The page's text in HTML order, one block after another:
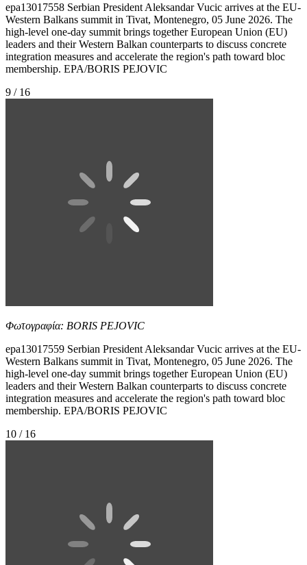
epa13017558 Serbian President Aleksandar Vucic arrives at the EU-
Western Balkans summit in Tivat, Montenegro, 05 June 2026. The
high-level one-day summit brings together European Union (EU)
leaders and their Western Balkan counterparts to discuss concrete
integration measures and accelerate the region's path toward bloc
membership. EPA/BORIS PEJOVIC
9 / 16
Φωτογραφία: BORIS PEJOVIC
epa13017559 Serbian President Aleksandar Vucic arrives at the EU-
Western Balkans summit in Tivat, Montenegro, 05 June 2026. The
high-level one-day summit brings together European Union (EU)
leaders and their Western Balkan counterparts to discuss concrete
integration measures and accelerate the region's path toward bloc
membership. EPA/BORIS PEJOVIC
10 / 16